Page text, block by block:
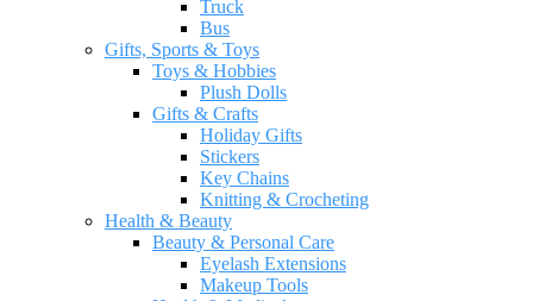
Truck
Bus
Gifts, Sports & Toys
Toys & Hobbies
Plush Dolls
Gifts & Crafts
Holiday Gifts
Stickers
Key Chains
Knitting & Crocheting
Health & Beauty
Beauty & Personal Care
Eyelash Extensions
Makeup Tools